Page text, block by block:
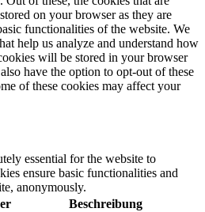
on your browser as they are
functionalities of the website. We
help us analyze and understand how
will be stored in your browser
have the option to opt-out of these
of these cookies may affect your
essential for the website to
ensure basic functionalities and
anonymously.
Beschreibung